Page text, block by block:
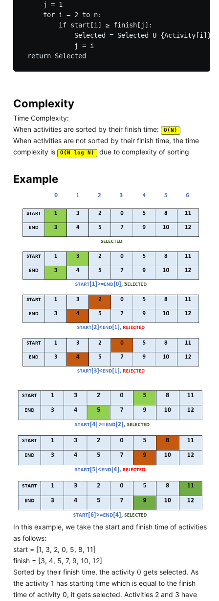
     j = 1
     for i = 2 to n:
         if start[i] ≥ finish[j]:
             Selected = Selected U {Activity[i]}
             j = i
Complexity
Time Complexity:
When activities are sorted by their finish time:
O(N)
When activities are not sorted by their finish time, the time
complexity is
O(N log N) due to complexity of sorting
Example
In this example, we take the start and finish time of activities
as follows:
start = [1, 3, 2, 0, 5, 8, 11]
finish = [3, 4, 5, 7, 9, 10, 12]
Sorted by their finish time, the activity 0 gets selected. As
the activity 1 has starting time which is equal to the finish
time of activity 0, it gets selected. Activities 2 and 3 have